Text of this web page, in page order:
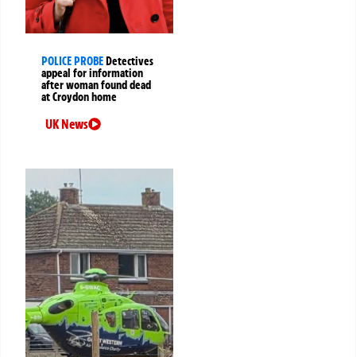
POLICE PROBE Detectives
appeal for information
after woman found dead
at Croydon home
UK News